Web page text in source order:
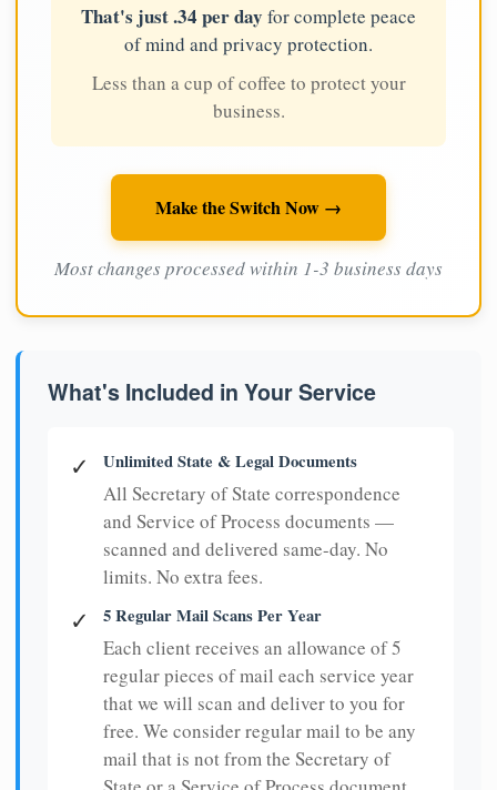
That's just .34 per day for complete peace
of mind and privacy protection.
Less than a cup of coffee to protect your
business.
Make the Switch Now →
Most changes processed within 1-3 business days
What's Included in Your Service
✓ Unlimited State & Legal Documents
All Secretary of State correspondence
and Service of Process documents —
scanned and delivered same-day. No
limits. No extra fees.
✓ 5 Regular Mail Scans Per Year
Each client receives an allowance of 5
regular pieces of mail each service year
that we will scan and deliver to you for
free. We consider regular mail to be any
mail that is not from the Secretary of